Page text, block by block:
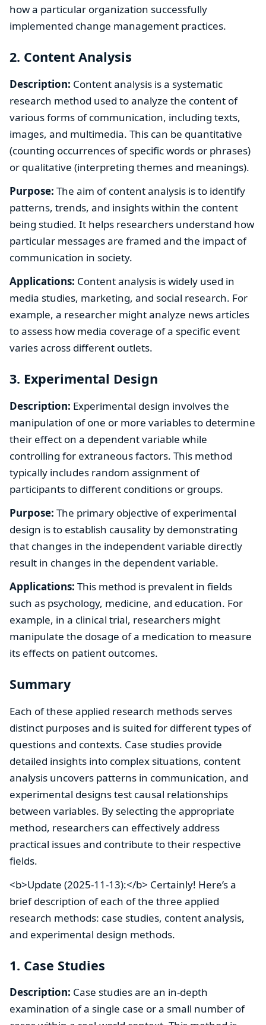
how a particular organization successfully
implemented change management practices.
2. Content Analysis
Description: Content analysis is a systematic
research method used to analyze the content of
various forms of communication, including texts,
images, and multimedia. This can be quantitative
(counting occurrences of specific words or phrases)
or qualitative (interpreting themes and meanings).
Purpose: The aim of content analysis is to identify
patterns, trends, and insights within the content
being studied. It helps researchers understand how
particular messages are framed and the impact of
communication in society.
Applications: Content analysis is widely used in
media studies, marketing, and social research. For
example, a researcher might analyze news articles
to assess how media coverage of a specific event
varies across different outlets.
3. Experimental Design
Description: Experimental design involves the
manipulation of one or more variables to determine
their effect on a dependent variable while
controlling for extraneous factors. This method
typically includes random assignment of
participants to different conditions or groups.
Purpose: The primary objective of experimental
design is to establish causality by demonstrating
that changes in the independent variable directly
result in changes in the dependent variable.
Applications: This method is prevalent in fields
such as psychology, medicine, and education. For
example, in a clinical trial, researchers might
manipulate the dosage of a medication to measure
its effects on patient outcomes.
Summary
Each of these applied research methods serves
distinct purposes and is suited for different types of
questions and contexts. Case studies provide
detailed insights into complex situations, content
analysis uncovers patterns in communication, and
experimental designs test causal relationships
between variables. By selecting the appropriate
method, researchers can effectively address
practical issues and contribute to their respective
fields.
<b>Update (2025-11-13):</b> Certainly! Here’s a
brief description of each of the three applied
research methods: case studies, content analysis,
and experimental design methods.
1. Case Studies
Description: Case studies are an in-depth
examination of a single case or a small number of